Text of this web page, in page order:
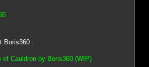
Boris360 :
of Cauldron by Boris360 (WIP)